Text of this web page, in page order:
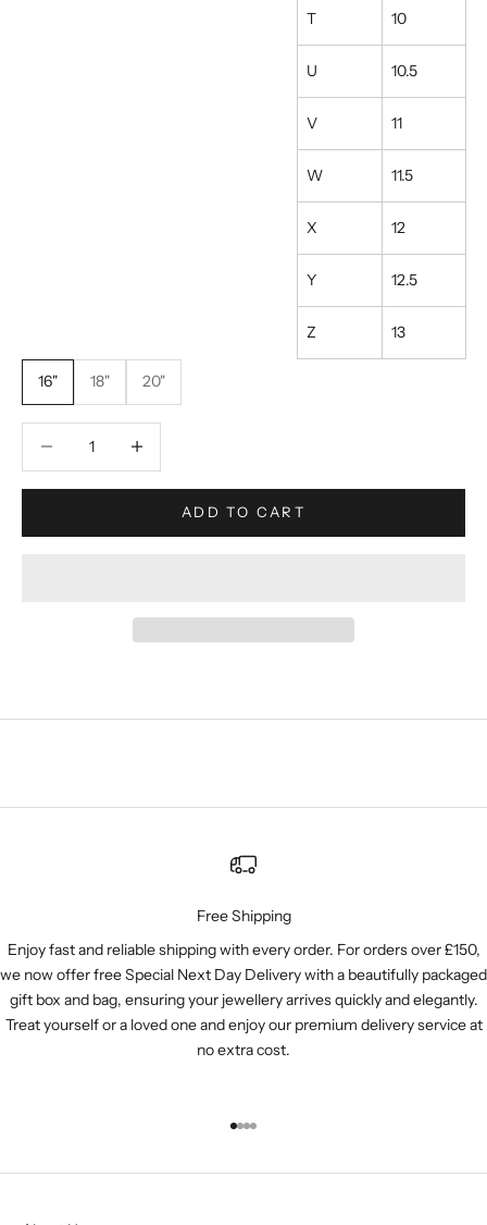
T 10
U 10.5
V 11
W 11.5
X 12
Y 12.5
Z 13
16" 18" 20"
ADD TO CART
Free Shipping
Enjoy fast and reliable shipping with every order. For orders over £150,
we now offer free Special Next Day Delivery with a beautifully packaged
gift box and bag, ensuring your jewellery arrives quickly and elegantly.
Treat yourself or a loved one and enjoy our premium delivery service at
no extra cost.
Go to item 1
Go to item 2
Go to item 3
Go to item 4